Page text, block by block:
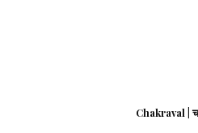
Chakraval |